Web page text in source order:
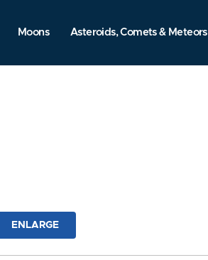
Moons Asteroids, Comets & Meteors
ENLARGE